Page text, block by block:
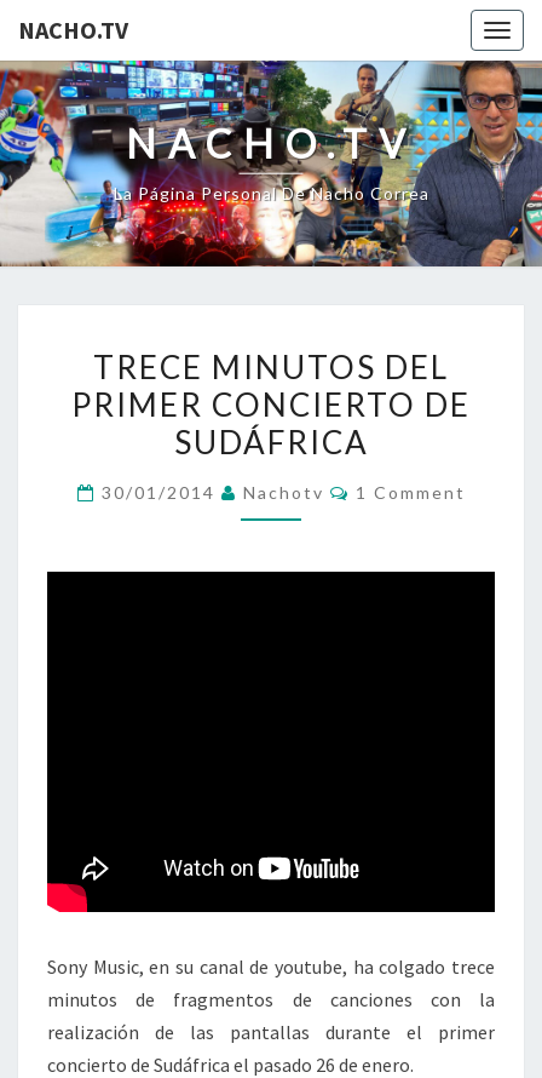
NACHO.TV
NACHO.TV
La Página Personal De Nacho Correa
MINUTOS
DEL
PRIMER
DE
TRECE MINUTOS DEL
PRIMER CONCIERTO DE
SUDÁFRICA
30/01/2014 Nachotv Comments
1 Comment
Sony Music, en su canal de youtube, ha colgado trece
minutos de fragmentos de canciones con la
realización de las pantallas durante el primer
concierto de Sudáfrica el pasado 26 de enero.